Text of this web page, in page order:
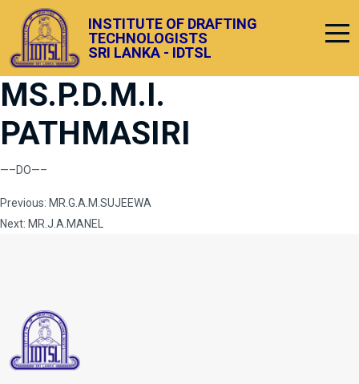
INSTITUTE OF DRAFTING
TECHNOLOGISTS
SRI LANKA - IDTSL
MS.P.D.M.I.
PATHMASIRI
—–DO—–
Post
Previous: MR.G.A.M.SUJEEWA
Next: MR.J.A.MANEL